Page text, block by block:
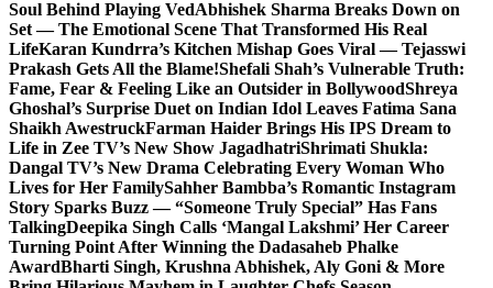
Soul Behind Playing VedAbhishek Sharma Breaks Down on
Set — The Emotional Scene That Transformed His Real
LifeKaran Kundrra’s Kitchen Mishap Goes Viral — Tejasswi
Prakash Gets All the Blame!Shefali Shah’s Vulnerable Truth:
Fame, Fear & Feeling Like an Outsider in BollywoodShreya
Ghoshal’s Surprise Duet on Indian Idol Leaves Fatima Sana
Shaikh AwestruckFarman Haider Brings His IPS Dream to
Life in Zee TV’s New Show JagadhatriShrimati Shukla:
Dangal TV’s New Drama Celebrating Every Woman Who
Lives for Her FamilySahher Bambba’s Romantic Instagram
Story Sparks Buzz — “Someone Truly Special” Has Fans
TalkingDeepika Singh Calls ‘Mangal Lakshmi’ Her Career
Turning Point After Winning the Dadasaheb Phalke
AwardBharti Singh, Krushna Abhishek, Aly Goni & More